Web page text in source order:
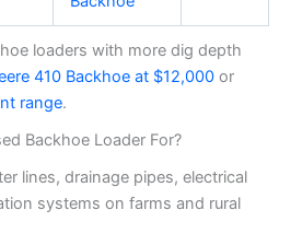
loaders with more dig depth
410 Backhoe at $12,000 or
range.
Backhoe Loader For?
lines, drainage pipes, electrical
systems on farms and rural